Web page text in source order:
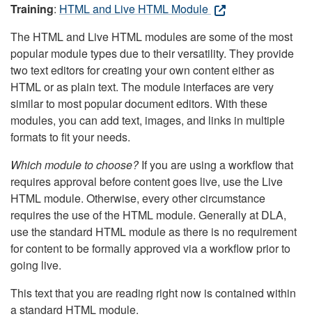
Training: HTML and Live HTML Module
The HTML and Live HTML modules are some of the most
popular module types due to their versatility. They provide
two text editors for creating your own content either as
HTML or as plain text. The module interfaces are very
similar to most popular document editors. With these
modules, you can add text, images, and links in multiple
formats to fit your needs.
Which module to choose?If you are using a workflow that
requires approval before content goes live, use the Live
HTML module. Otherwise, every other circumstance
requires the use of the HTML module. Generally at DLA,
use the standard HTML module as there is no requirement
for content to be formally approved via a workflow prior to
going live.
This text that you are reading right now is contained within
a standard HTML module.